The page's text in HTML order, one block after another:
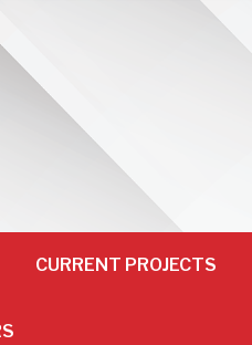
CURRENT PROJECTS